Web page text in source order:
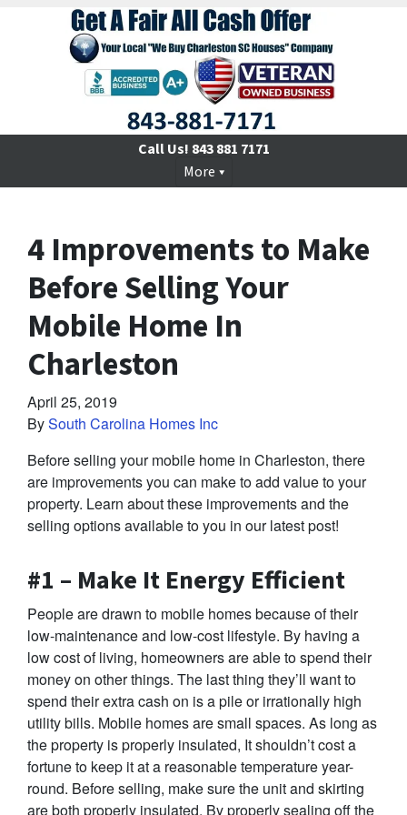
Call Us! 843 881 7171
More
4 Improvements to Make
Before Selling Your
Mobile Home In
Charleston
April 25, 2019
BySouth Carolina Homes Inc
Before selling your mobile home in Charleston, there
are improvements you can make to add value to your
property. Learn about these improvements and the
selling options available to you in our latest post!
#1 – Make It Energy Efficient
People are drawn to mobile homes because of their
low-maintenance and low-cost lifestyle. By having a
low cost of living, homeowners are able to spend their
money on other things. The last thing they’ll want to
spend their extra cash on is a pile or irrationally high
utility bills. Mobile homes are small spaces. As long as
the property is properly insulated, It shouldn’t cost a
fortune to keep it at a reasonable temperature year-
round. Before selling, make sure the unit and skirting
are both properly insulated. By properly sealing off the